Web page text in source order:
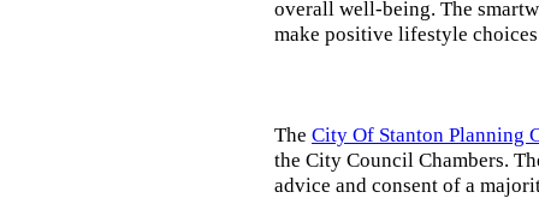
overall well-being. The
make positive lifestyle
The City Of Stanton Planning
the City Council Chambers.
advice and consent of a